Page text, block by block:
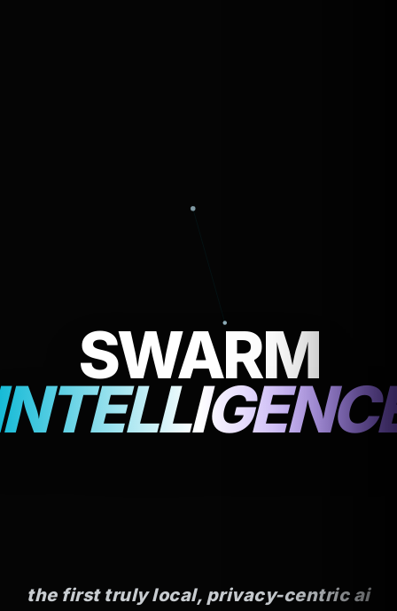
SWARM
ZERO
TELEMETRY
the first truly local, privacy-centric ai